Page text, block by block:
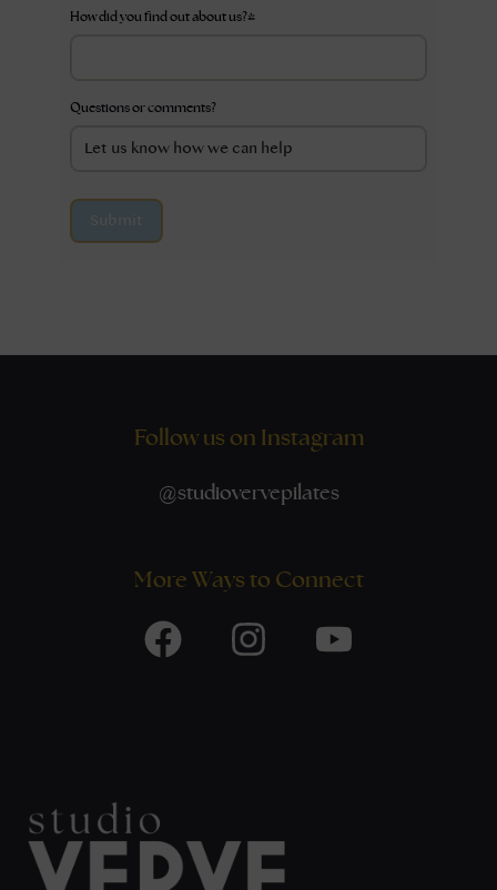
How did you find out about us?*
Questions or comments?
Follow us on Instagram
@studiovervepilates
More Ways to Connect